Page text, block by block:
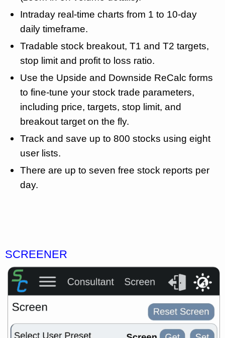
Intraday real-time charts from 1 to 10-day
daily timeframe.
Tradable stock breakout, T1 and T2 targets,
stop limit and profit to loss ratio.
Use the Upside and Downside ReCalc forms
to fine-tune your stock trade parameters,
including price, targets, stop limit, and
breakout target on the fly.
Track and save up to 800 stocks using eight
user lists.
There are up to seven free stock reports per
day.
SCREENER